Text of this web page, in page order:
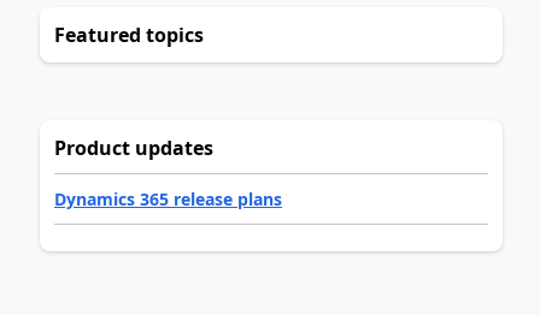
Featured topics
Product updates
Dynamics 365 release plans